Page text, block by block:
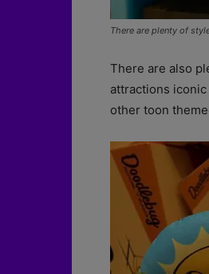
There are plenty of
There are also
attractions
other toon